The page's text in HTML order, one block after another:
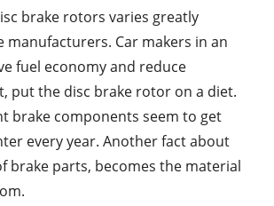
brake rotors varies greatly
manufacturers. Car makers in an
fuel economy and reduce
put the disc brake rotor on a diet.
brake components seem to get
every year. Another fact about
brake parts, becomes the material